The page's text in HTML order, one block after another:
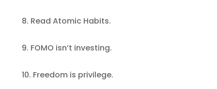
8. Read Atomic Habits.
9. FOMO isn’t investing.
10. Freedom is privilege.